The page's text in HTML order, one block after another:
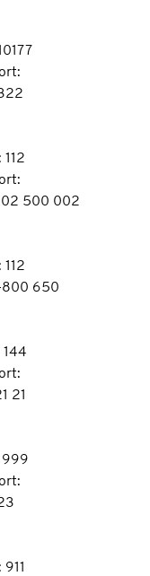
500 002
800 650
144
21
999